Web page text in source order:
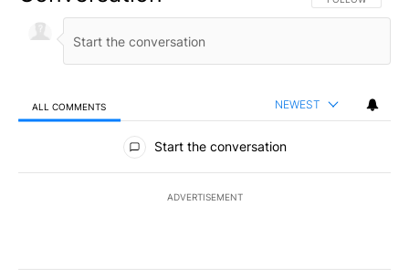
ALL COMMENTS NEWEST
All Comments
Start the conversation
ADVERTISEMENT